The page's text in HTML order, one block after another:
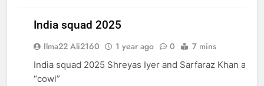
INDIA
NEWS
India squad 2025
Ilma22 Ali2160 1 year ago 0 7 mins
India squad 2025 Shreyas Iyer and Sarfaraz Khan
“cowl”